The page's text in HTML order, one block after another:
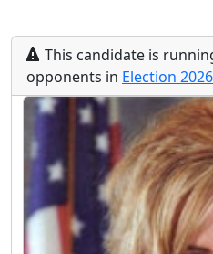
This candidate is
opponents in Election 2026